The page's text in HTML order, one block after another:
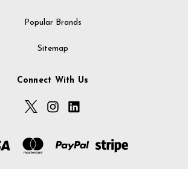
Popular Brands
Sitemap
Connect With Us